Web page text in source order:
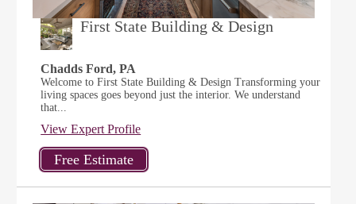
First State Building & Design
Chadds Ford, PA
Welcome to First State Building & Design Transforming your
living spaces goes beyond just the interior. We understand
that...
View Expert Profile